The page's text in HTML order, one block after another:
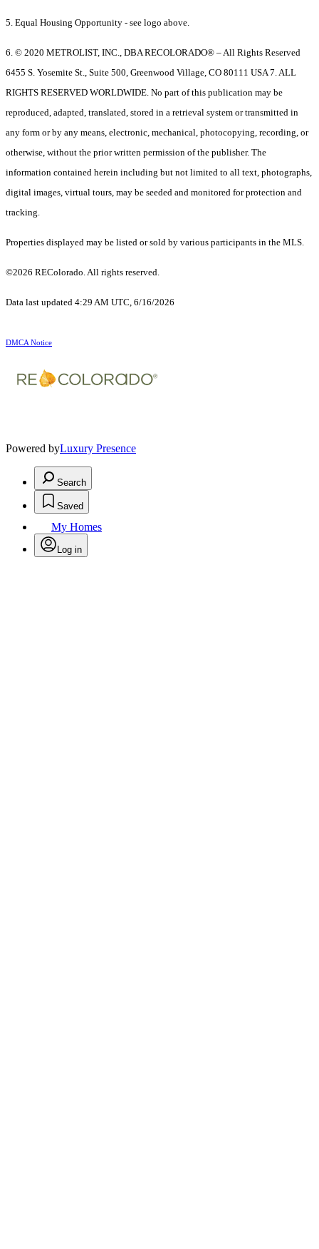
5. Equal Housing Opportunity - see logo above.
6. © 2020 METROLIST, INC., DBA RECOLORADO® – All Rights Reserved
6455 S. Yosemite St., Suite 500, Greenwood Village, CO 80111 USA 7. ALL
RIGHTS RESERVED WORLDWIDE. No part of this publication may be
reproduced, adapted, translated, stored in a retrieval system or transmitted in
any form or by any means, electronic, mechanical, photocopying, recording, or
otherwise, without the prior written permission of the publisher. The
information contained herein including but not limited to all text, photographs,
digital images, virtual tours, may be seeded and monitored for protection and
tracking.
Properties displayed may be listed or sold by various participants in the MLS.
©2026 REColorado. All rights reserved.
Data last updated 4:29 AM UTC, 6/16/2026
DMCA Notice
Powered byLuxury Presence
Search
Saved
My Homes
Log in